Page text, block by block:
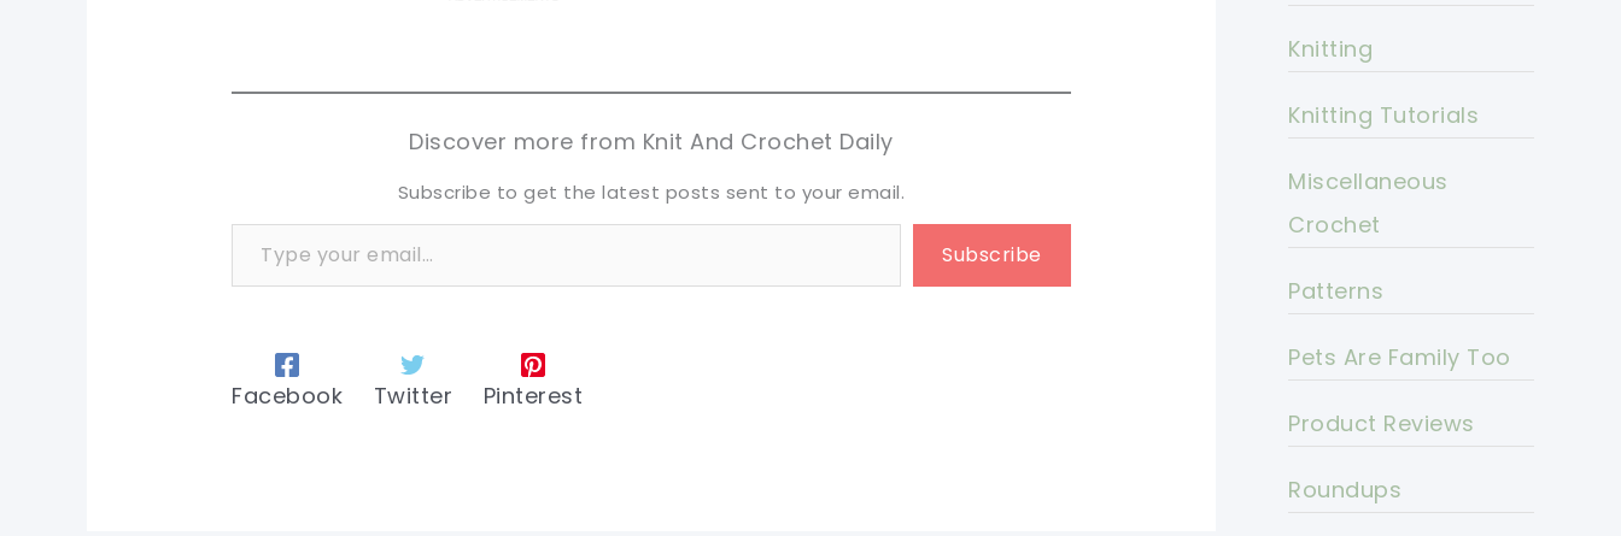
tweet it!
tweet it!
Discover more from Knit And Crochet Daily
Subscribe to get the latest posts sent to your email.
Type your email…
Subscribe
Facebook Twitter Pinterest
Knitting
Knitting Tutorials
Miscellaneous
Crochet
Patterns
Pets Are Family Too
Product Reviews
Roundups